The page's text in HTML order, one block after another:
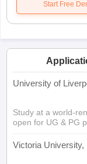
Start Free
University of
Study at a world-
open for UG & PG
Victoria University,